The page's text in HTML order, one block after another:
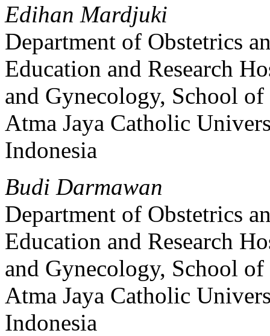
Edihan Mardjuki
Department of Obstetrics
Education and Research
and Gynecology, School
Atma Jaya Catholic
Indonesia
Budi Darmawan
Department of Obstetrics
Education and Research
and Gynecology, School
Atma Jaya Catholic
Indonesia